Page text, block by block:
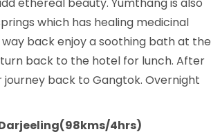
which has healing medicinal
back enjoy a soothing bath at the
back to the hotel for lunch. After
journey back to Gangtok. Overnight
4hrs)